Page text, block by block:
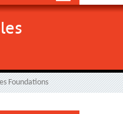
Foundations